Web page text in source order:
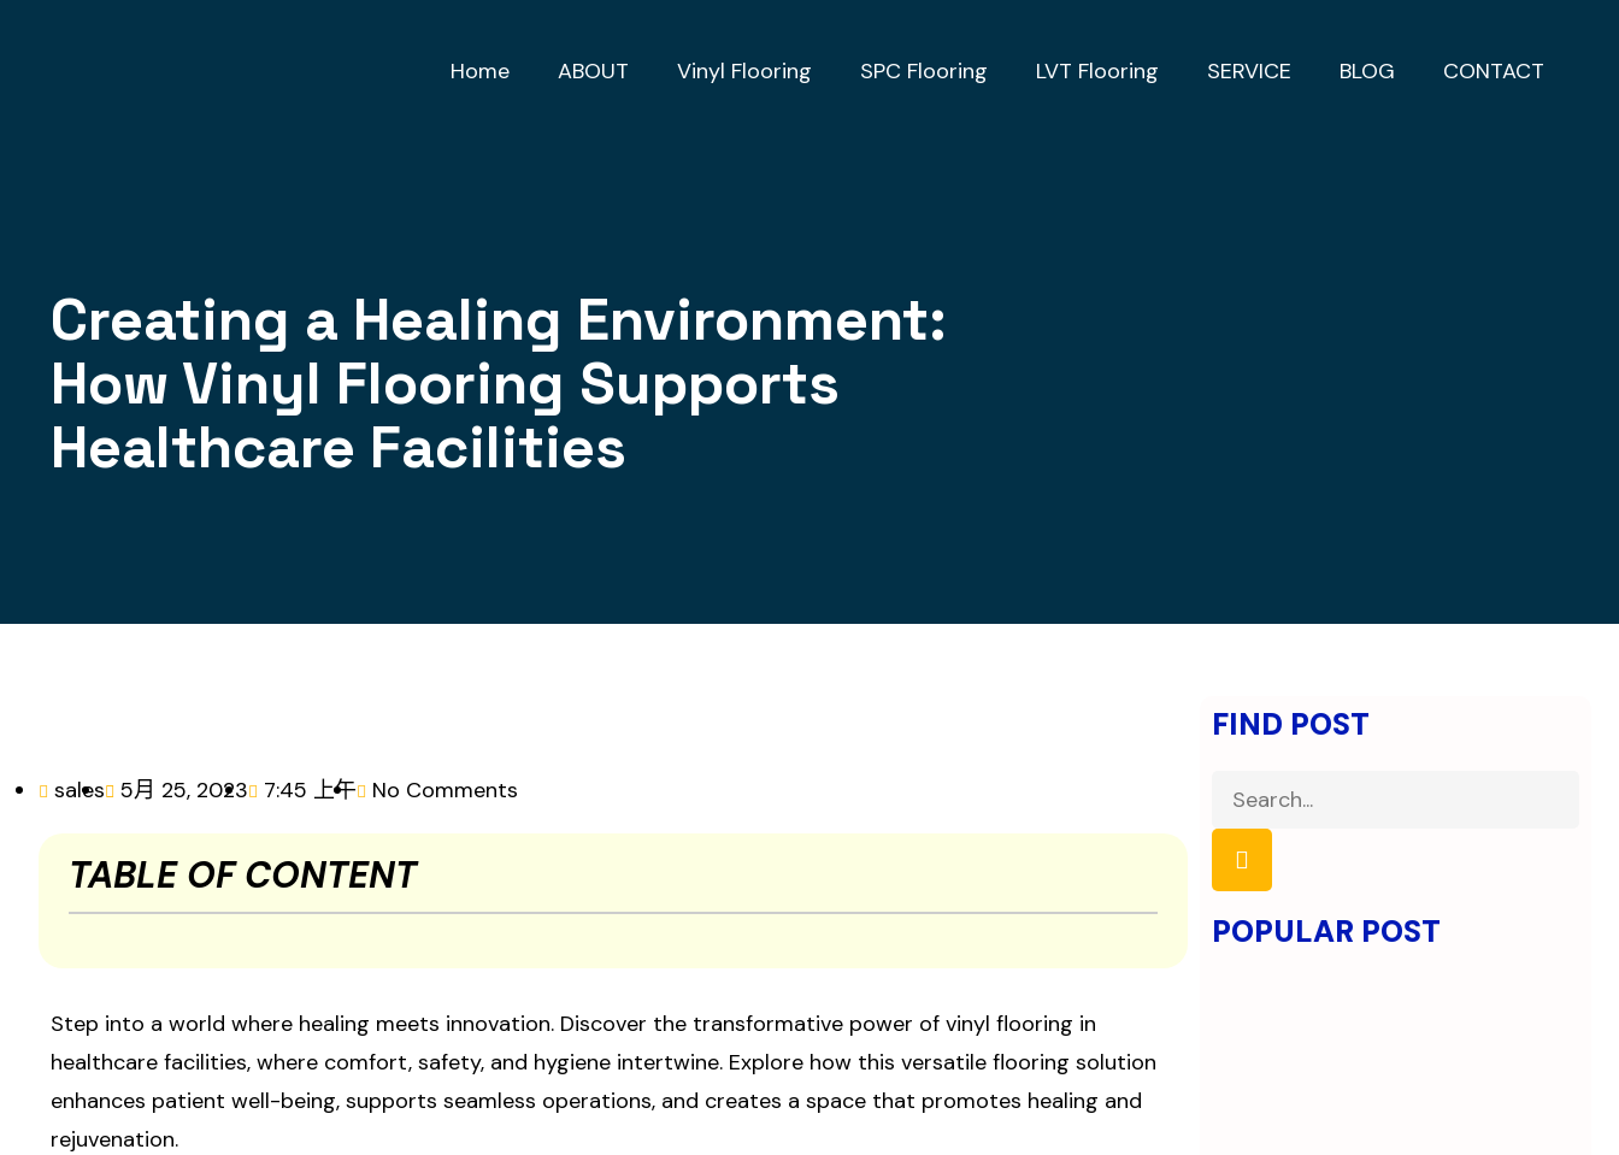
Home ABOUT Vinyl Flooring SPC Flooring LVT Flooring SERVICE BLOG CONTACT
Creating a Healing Environment:
How Vinyl Flooring Supports
Healthcare Facilities
sales 5月 25, 2023 7:45 上午 No Comments
TABLE OF CONTENT
Step into a world where healing meets innovation. Discover the transformative power of vinyl flooring in
healthcare facilities, where comfort, safety, and hygiene intertwine. Explore how this versatile flooring solution
enhances patient well-being, supports seamless operations, and creates a space that promotes healing and
rejuvenation.
FIND POST
POPULAR POST